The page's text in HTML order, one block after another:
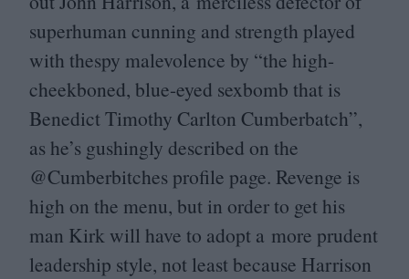
superhuman cunning and strength played
with thespy malevolence by “the high-
cheekboned, blue-eyed sexbomb that is
Benedict Timothy Carlton Cumberbatch”,
as he’s gushingly described on the
@Cumberbitches profile page. Revenge is
high on the menu, but in order to get his
man Kirk will have to adopt a more prudent
leadership style, not least because Harrison